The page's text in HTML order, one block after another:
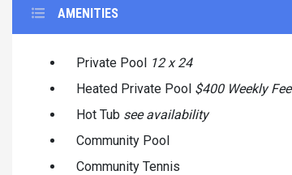
AMENITIES
Private Pool 12 x 24
Heated Private Pool $400 Weekly Fee
Hot Tub see availability
Community Pool
Community Tennis